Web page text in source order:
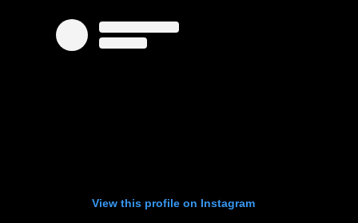
View this profile on Instagram